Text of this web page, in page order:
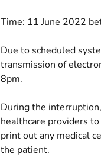
Time: 11 June 2022
Due to scheduled
transmission of
8pm.
During the
healthcare providers
print out any medical
the patient.